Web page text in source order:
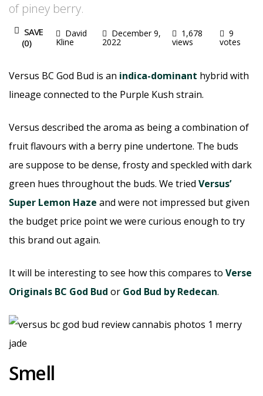
of piney berry.
SAVE
(0)
David
Kline
December 9,
2022
1,678
views
9
votes
Versus BC God Bud is an indica-dominant hybrid with
lineage connected to the Purple Kush strain.
Versus described the aroma as being a combination of
fruit flavours with a berry pine undertone. The buds
are suppose to be dense, frosty and speckled with dark
green hues throughout the buds. We tried Versus’
Super Lemon Haze and were not impressed but given
the budget price point we were curious enough to try
this brand out again.
It will be interesting to see how this compares to Verse
Originals BC God Bud or God Bud by Redecan.
Smell